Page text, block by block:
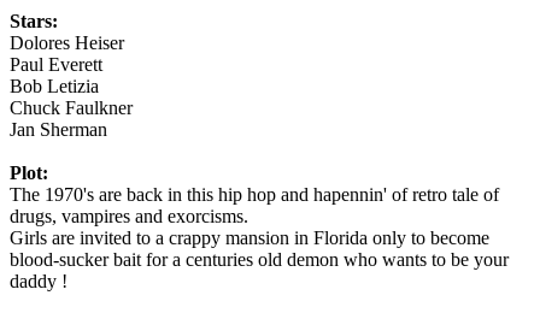
Stars:
Dolores Heiser
Paul Everett
Bob Letizia
Chuck Faulkner
Jan Sherman
Plot:
The 1970's are back in this hip hop and hapennin' of retro tale of
drugs, vampires and exorcisms.
Girls are invited to a crappy mansion in Florida only to become
blood-sucker bait for a centuries old demon who wants to be your
daddy !